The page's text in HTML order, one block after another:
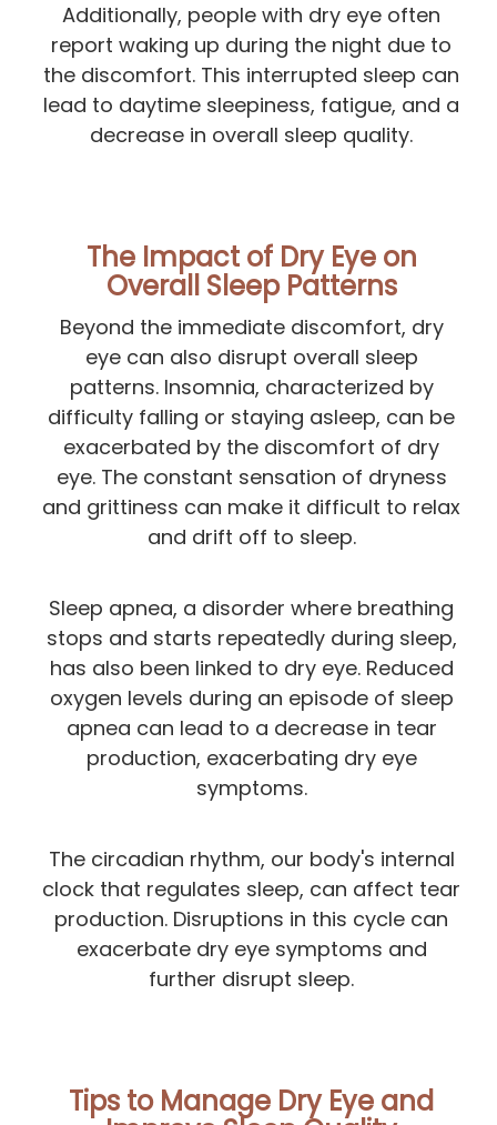
Additionally, people with dry eye often
report waking up during the night due to
the discomfort. This interrupted sleep can
lead to daytime sleepiness, fatigue, and a
decrease in overall sleep quality.
The Impact of Dry Eye on
Overall Sleep Patterns
Beyond the immediate discomfort, dry
eye can also disrupt overall sleep
patterns. Insomnia, characterized by
difficulty falling or staying asleep, can be
exacerbated by the discomfort of dry
eye. The constant sensation of dryness
and grittiness can make it difficult to relax
and drift off to sleep.
Sleep apnea, a disorder where breathing
stops and starts repeatedly during sleep,
has also been linked to dry eye. Reduced
oxygen levels during an episode of sleep
apnea can lead to a decrease in tear
production, exacerbating dry eye
symptoms.
The circadian rhythm, our body's internal
clock that regulates sleep, can affect tear
production. Disruptions in this cycle can
exacerbate dry eye symptoms and
further disrupt sleep.
Tips to Manage Dry Eye and